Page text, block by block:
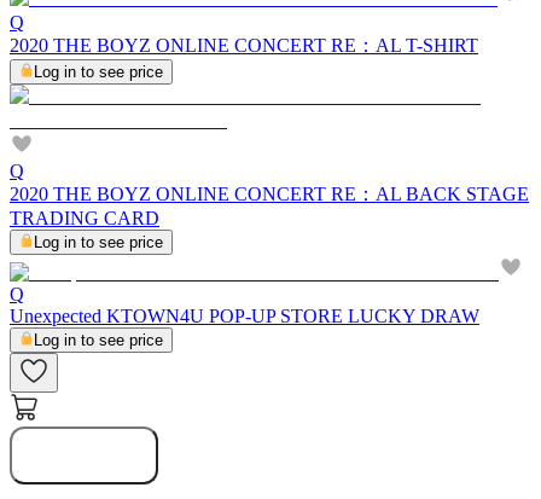
Q
2020 THE BOYZ ONLINE CONCERT RE：AL T-SHIRT
Log in to see price
Q
2020 THE BOYZ ONLINE CONCERT RE：AL BACK STAGE
TRADING CARD
Log in to see price
Q
Unexpected KTOWN4U POP-UP STORE LUCKY DRAW
Log in to see price